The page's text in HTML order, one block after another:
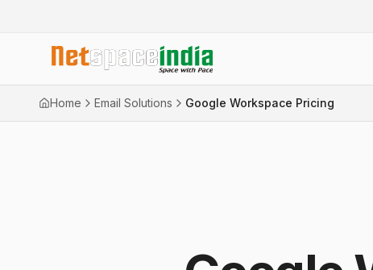
Home Email Solutions Google Workspace Pricing